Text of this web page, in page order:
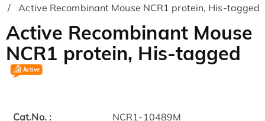
Active Recombinant Mouse NCR1 protein, His-tagged
Active Recombinant Mouse
NCR1 protein, His-tagged
Cat.No. : NCR1-10489M